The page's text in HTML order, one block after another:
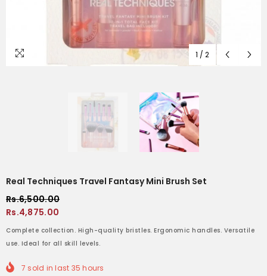
1 / 2
Real Techniques Travel Fantasy Mini Brush Set
Rs.6,500.00
Rs.4,875.00
Complete collection. High-quality bristles. Ergonomic handles. Versatile
use. Ideal for all skill levels.
7 sold in last 35 hours